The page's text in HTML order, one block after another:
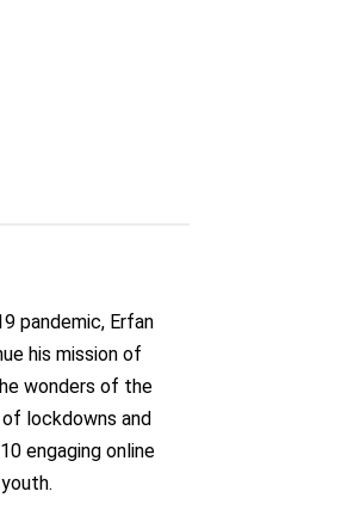
pandemic, Erfan
his mission of
wonders of the
lockdowns and
engaging online